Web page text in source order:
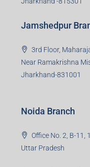
Jharkhand -815301
Jamshedpur
3rd Floor,
Near Ramakrishna
Jharkhand-831001
Noida Branch
Office No. 2, B-11,
Uttar Pradesh